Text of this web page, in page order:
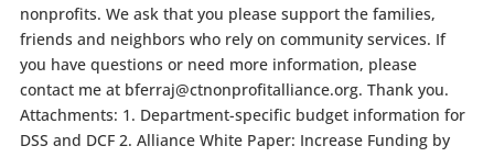
nonprofits. We ask that you please support the families,
friends and neighbors who rely on community services. If
you have questions or need more information, please
contact me at bferraj@ctnonprofitalliance.org. Thank you.
Attachments: 1. Department-specific budget information for
DSS and DCF 2. Alliance White Paper: Increase Funding by